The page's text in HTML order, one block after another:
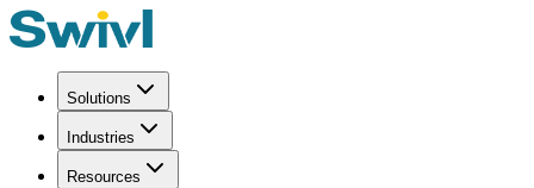
Solutions
Industries
Resources